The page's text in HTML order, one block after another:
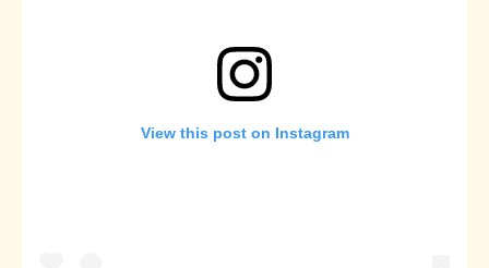
View this post on Instagram